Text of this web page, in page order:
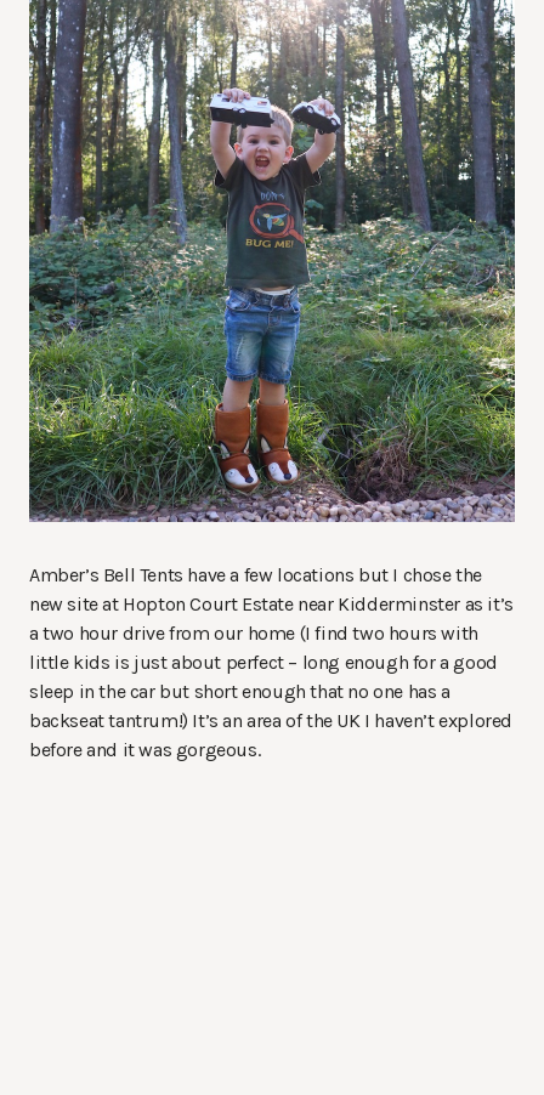
Amber’s Bell Tents have a few locations but I chose the
new site at Hopton Court Estate near Kidderminster as it’s
a two hour drive from our home (I find two hours with
little kids is just about perfect – long enough for a good
sleep in the car but short enough that no one has a
backseat tantrum!) It’s an area of the UK I haven’t explored
before and it was gorgeous.